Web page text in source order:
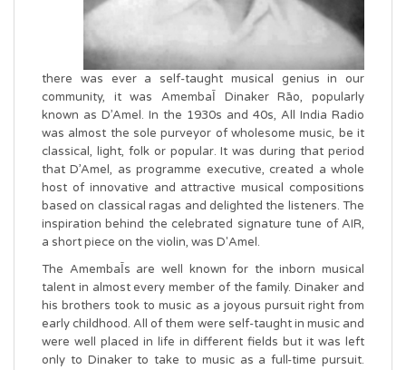
there was ever a self-taught musical genius in our
community, it was AmembaῙ Dinaker Rāo, popularly
known as D’Amel. In the 1930s and 40s, All India Radio
was almost the sole purveyor of wholesome music, be it
classical, light, folk or popular. It was during that period
that D’Amel, as programme executive, created a whole
host of innovative and attractive musical compositions
based on classical ragas and delighted the listeners. The
inspiration behind the celebrated signature tune of AIR,
a short piece on the violin, was D'Amel.
The AmembaῙs are well known for the inborn musical
talent in almost every member of the family. Dinaker and
his brothers took to music as a joyous pursuit right from
early childhood. All of them were self-taught in music and
were well placed in life in different fields but it was left
only to Dinaker to take to music as a full-time pursuit.